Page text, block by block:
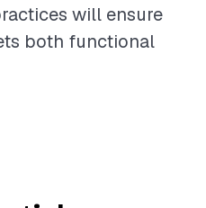
will ensure
both functional